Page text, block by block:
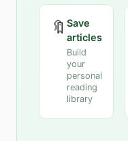
🔖 Save
articles
Build
your
personal
reading
library